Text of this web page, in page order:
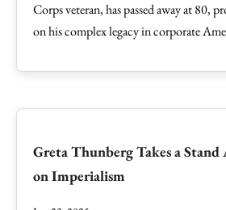
Corps veteran, has passed away at 80,
on his complex legacy in corporate
Greta Thunberg Takes a Stand
on Imperialism